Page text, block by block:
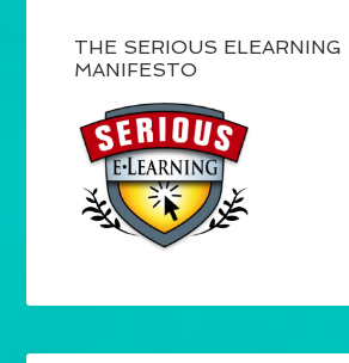
THE SERIOUS ELEARNING
MANIFESTO